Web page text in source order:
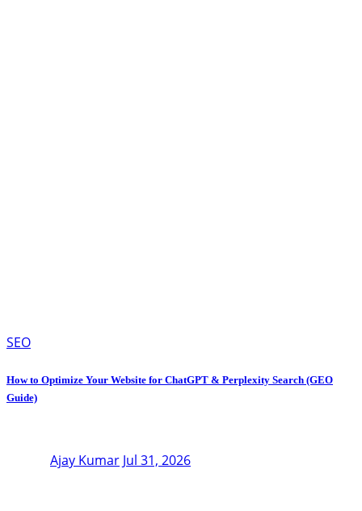
SEO
How to Optimize Your Website for ChatGPT & Perplexity Search (GEO
Guide)
Ajay Kumar Jul 31, 2026